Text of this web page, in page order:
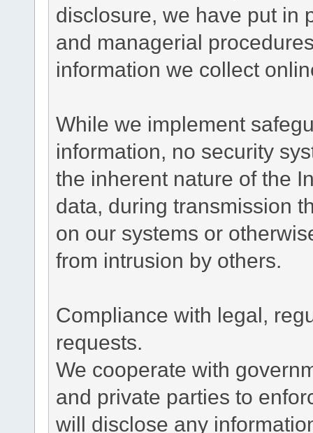
disclosure, we have put in
and managerial
information we collect
While we implement
information, no security
the inherent nature of the
data, during transmission
on our systems or
from intrusion by others.
Compliance with legal,
requests.
We cooperate with
and private parties to
will disclose any